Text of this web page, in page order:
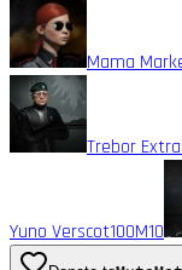
Mama
Trebor
Yuno Verscot100M10